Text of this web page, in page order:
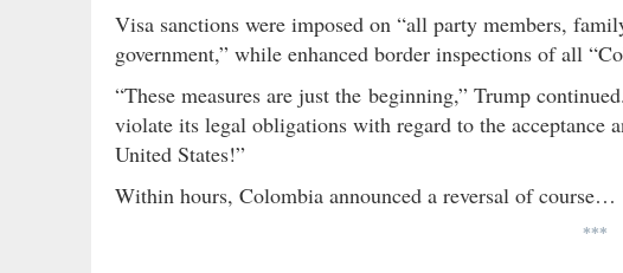
Visa sanctions were imposed on “all party members,
government,” while enhanced border inspections of all
“These measures are just the beginning,” Trump
violate its legal obligations with regard to the acceptance
United States!”
Within hours, Colombia announced a reversal of course…
***